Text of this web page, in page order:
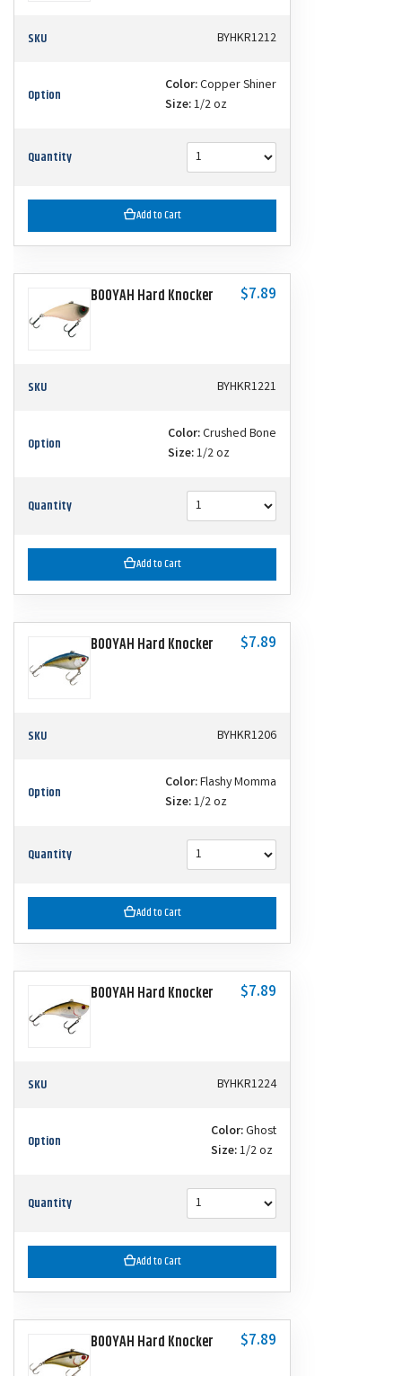
SKU BYHKR1212
Option Color:Copper Shiner
Size:1/2 oz
Quantity
Add to Cart
BOOYAH Hard Knocker $7.89
SKU BYHKR1221
Option Color:Crushed Bone
Size:1/2 oz
Quantity
Add to Cart
BOOYAH Hard Knocker $7.89
SKU BYHKR1206
Option Color:Flashy Momma
Size:1/2 oz
Quantity
Add to Cart
BOOYAH Hard Knocker $7.89
SKU BYHKR1224
Option Color:Ghost
Size:1/2 oz
Quantity
Add to Cart
BOOYAH Hard Knocker $7.89